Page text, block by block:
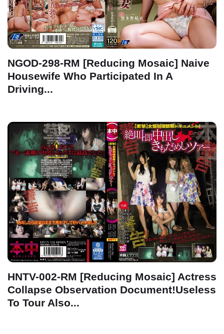
NGOD-298-RM [Reducing Mosaic] Naive
Housewife Who Participated In A
Driving...
HNTV-002-RM [Reducing Mosaic] Actress
Collapse Observation Document!Useless
To Tour Also...